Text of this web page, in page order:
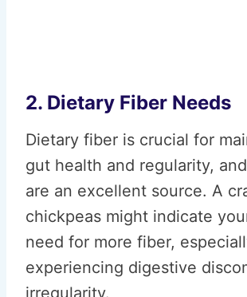
2. Dietary Fiber Needs
Dietary fiber is crucial for
gut health and regularity,
are an excellent source. A
chickpeas might indicate
need for more fiber,
experiencing digestive
irregularity.